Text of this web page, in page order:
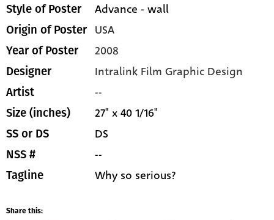
Style of Poster Advance - wall
Origin of Poster USA
Year of Poster 2008
Designer Intralink Film Graphic Design
Artist --
Size (inches) 27" x 40 1/16"
SS or DS DS
NSS # --
Tagline Why so serious?
Share this: